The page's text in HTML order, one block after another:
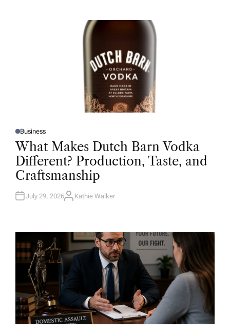
P
O
S
T
D
I
N
Business
What Makes Dutch Barn Vodka
Different? Production, Taste, and
Craftsmanship
July 29, 2026A
R
Kathie Walker